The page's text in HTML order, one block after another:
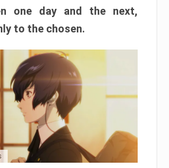
one day and the next,
to the chosen.